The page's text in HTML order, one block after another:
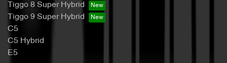
Tiggo 8 Super Hybrid
Tiggo 9 Super Hybrid
C5
C5 Hybrid
E5